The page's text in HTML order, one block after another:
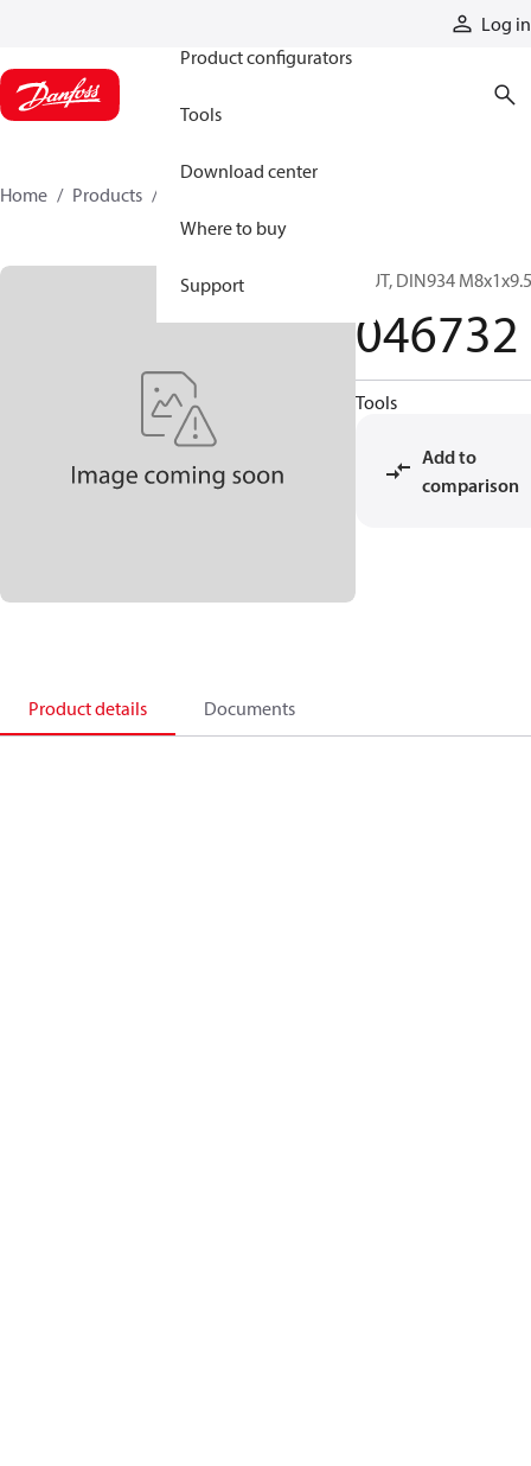
Log in
Product configurators
Tools
Download center
Where to buy
Support
Home Products
NUT, DIN934
046732
Tools
Add to
comparison
Product details Documents